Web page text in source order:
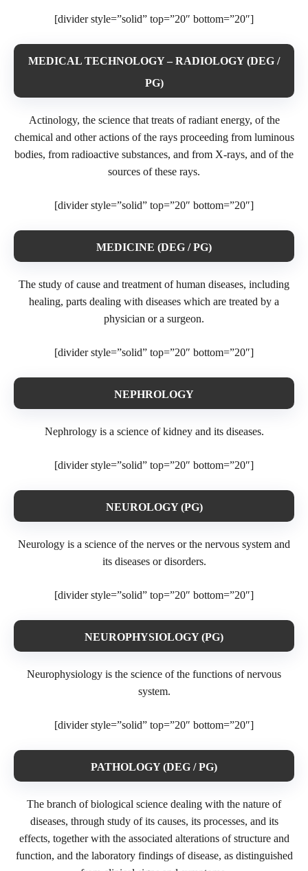
[divider style=”solid” top=”20″ bottom=”20″]
MEDICAL TECHNOLOGY – RADIOLOGY (DEG /
PG)
Actinology, the science that treats of radiant energy, of the
chemical and other actions of the rays proceeding from luminous
bodies, from radioactive substances, and from X-rays, and of the
sources of these rays.
[divider style=”solid” top=”20″ bottom=”20″]
MEDICINE (DEG / PG)
The study of cause and treatment of human diseases, including
healing, parts dealing with diseases which are treated by a
physician or a surgeon.
[divider style=”solid” top=”20″ bottom=”20″]
NEPHROLOGY
Nephrology is a science of kidney and its diseases.
[divider style=”solid” top=”20″ bottom=”20″]
NEUROLOGY (PG)
Neurology is a science of the nerves or the nervous system and
its diseases or disorders.
[divider style=”solid” top=”20″ bottom=”20″]
NEUROPHYSIOLOGY (PG)
Neurophysiology is the science of the functions of nervous
system.
[divider style=”solid” top=”20″ bottom=”20″]
PATHOLOGY (DEG / PG)
The branch of biological science dealing with the nature of
diseases, through study of its causes, its processes, and its
effects, together with the associated alterations of structure and
function, and the laboratory findings of disease, as distinguished